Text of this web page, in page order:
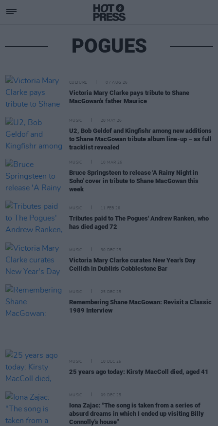
POGUES
CULTURE 07 AUG 26
Victoria Mary Clarke pays tribute to Shane
MacGowan's father Maurice
MUSIC 28 MAY 26
U2, Bob Geldof and Kingfishr among new additions
to Shane MacGowan tribute album line-up – as full
tracklist revealed
MUSIC 10 MAR 26
Bruce Springsteen to release 'A Rainy Night in
Soho' cover in tribute to Shane MacGowan this
week
MUSIC 11 FEB 26
Tributes paid to The Pogues' Andrew Ranken, who
has died aged 72
MUSIC 30 DEC 25
Victoria Mary Clarke curates New Year's Day
Ceilidh in Dublin's Cobblestone Bar
MUSIC 25 DEC 25
Remembering Shane MacGowan: Revisit a Classic
1989 Interview
MUSIC 18 DEC 25
25 years ago today: Kirsty MacColl died, aged 41
MUSIC 09 DEC 25
Iona Zajac: "The song is taken from a series of
absurd dreams in which I ended up visiting Billy
Connolly's house"